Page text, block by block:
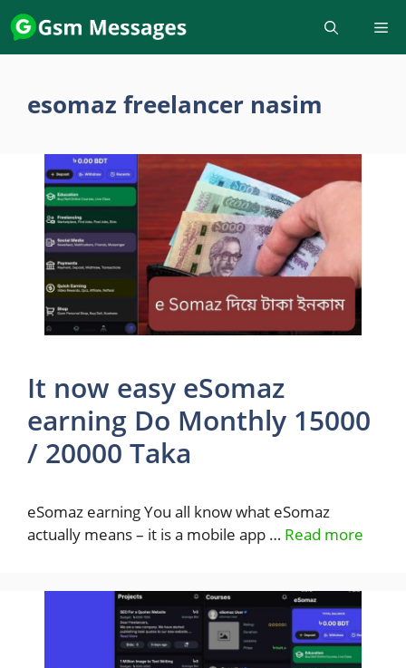
Skip
to
content
esomaz freelancer nasim
It now easy eSomaz
earning Do Monthly 15000
/ 20000 Taka
eSomaz earning You all know what eSomaz
actually means – it is a mobile app … Read more